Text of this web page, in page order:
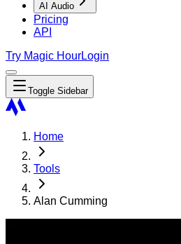
AI Audio
Pricing
API
Try Magic HourLogin
Toggle Sidebar
Home
Tools
Alan Cumming